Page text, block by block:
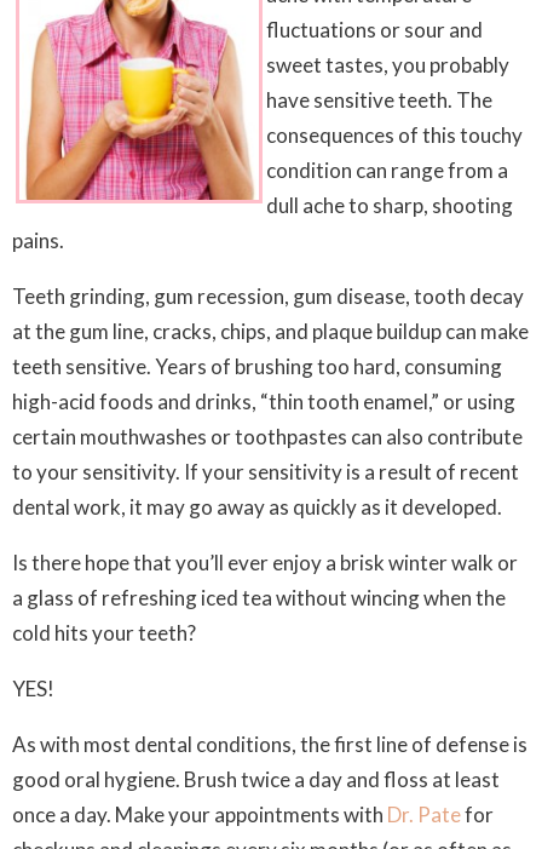
fluctuations or sour and
sweet tastes, you probably
have sensitive teeth. The
consequences of this touchy
condition can range from a
dull ache to sharp, shooting
pains.
Teeth grinding, gum recession, gum disease, tooth decay
at the gum line, cracks, chips, and plaque buildup can make
teeth sensitive. Years of brushing too hard, consuming
high-acid foods and drinks, “thin tooth enamel,” or using
certain mouthwashes or toothpastes can also contribute
to your sensitivity. If your sensitivity is a result of recent
dental work, it may go away as quickly as it developed.
Is there hope that you’ll ever enjoy a brisk winter walk or
a glass of refreshing iced tea without wincing when the
cold hits your teeth?
YES!
As with most dental conditions, the first line of defense is
good oral hygiene. Brush twice a day and floss at least
once a day. Make your appointments with Dr. Patefor